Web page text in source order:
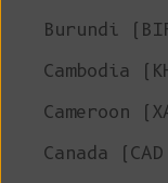
Burundi
Cambodia
Cameroon
Canada